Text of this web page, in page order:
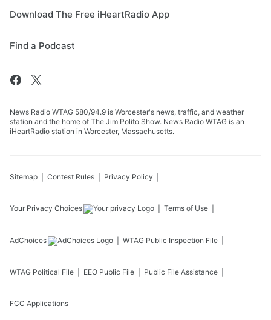
Download The Free iHeartRadio App
Find a Podcast
News Radio WTAG 580/94.9 is Worcester's news, traffic, and weather
station and the home of The Jim Polito Show. News Radio WTAG is an
iHeartRadio station in Worcester, Massachusetts.
Sitemap Contest Rules Privacy Policy
Your Privacy Choices Terms of Use
AdChoices WTAG Public Inspection File
WTAG Political File EEO Public File Public File Assistance
FCC Applications